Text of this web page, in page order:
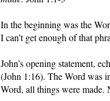
In the beginning was the
I can’t get enough of that
John’s opening statement,
(John 1:16). The Word was
Word, all things were made.